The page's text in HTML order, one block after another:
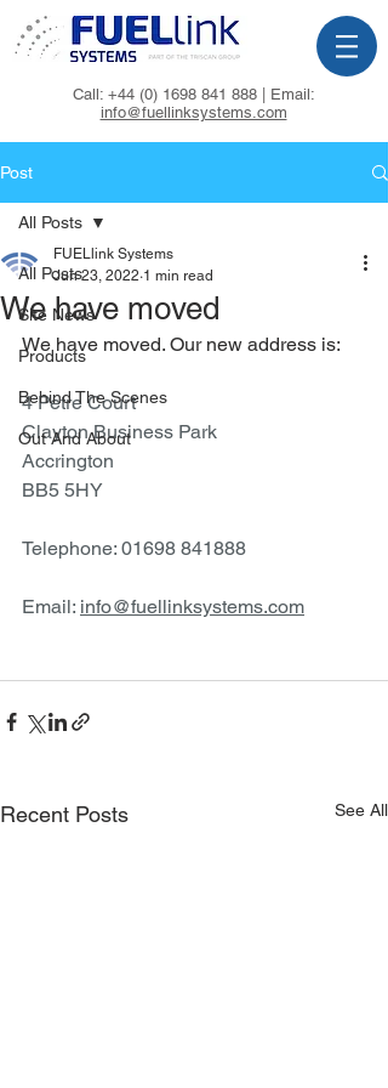
Call: +44 (0) 1698 841 888| Email:
info@fuellinksystems.com
Post
All Posts
Site News
Products
Behind The Scenes
Out And About
All Posts
We have moved
FUELlink Systems
Jun 23, 2022 1 min read
We have moved. Our new address is:
4 Petre Court
Clayton Business Park
Accrington
BB5 5HY
Telephone: 01698 841888
Email: info@fuellinksystems.com
Recent Posts See All